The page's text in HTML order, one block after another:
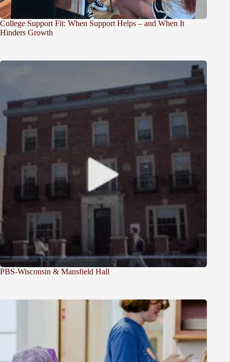
College Support Fit: When Support Helps – and When It
Hinders Growth
PBS-Wisconsin & Mansfield Hall